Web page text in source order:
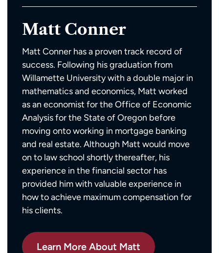
Matt Conner
Matt Conner has a proven track record of
success. Following his graduation from
Willamette University with a double major in
mathematics and economics, Matt worked
as an economist for the Office of Economic
Analysis for the State of Oregon before
moving onto working in mortgage banking
and real estate. Although Matt would move
on to law school shortly thereafter, his
experience in the financial sector has
provided him with valuable experience in
how to achieve maximum compensation for
his clients.
Learn More About Matt